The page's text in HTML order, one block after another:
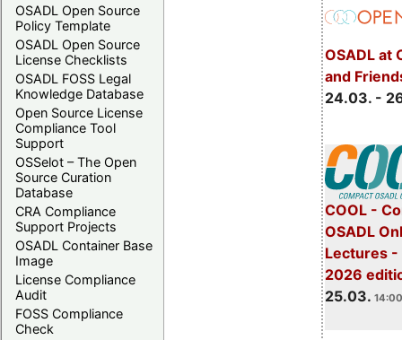
OSADL Open Source
Policy Template
OSADL Open Source
License Checklists
OSADL FOSS Legal
Knowledge Database
Open Source License
Compliance Tool
Support
OSSelot – The Open
Source Curation
Database
CRA Compliance
Support Projects
OSADL Container Base
Image
License Compliance
Audit
FOSS Compliance
Check
OSADL at
and
24.03. -
COOL -
OSADL
Lectures -
2026
25.03.